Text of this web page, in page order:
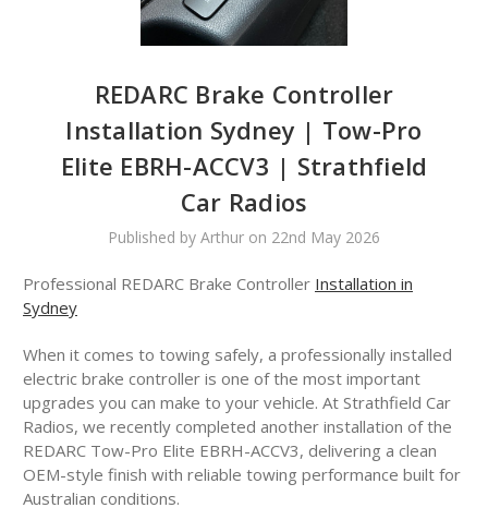
REDARC Brake Controller
Installation Sydney | Tow-Pro
Elite EBRH-ACCV3 | Strathfield
Car Radios
Published by Arthur on 22nd May 2026
Professional REDARC Brake Controller Installation in
Sydney
When it comes to towing safely, a professionally installed
electric brake controller is one of the most important
upgrades you can make to your vehicle. At Strathfield Car
Radios, we recently completed another installation of the
REDARC Tow-Pro Elite EBRH-ACCV3, delivering a clean
OEM-style finish with reliable towing performance built for
Australian conditions.